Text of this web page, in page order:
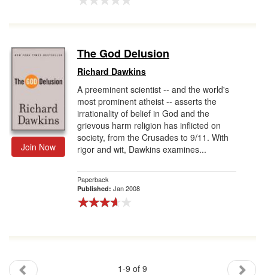
Join Now
The God Delusion
Richard Dawkins
A preeminent scientist -- and the world's
most prominent atheist -- asserts the
irrationality of belief in God and the
grievous harm religion has inflicted on
society, from the Crusades to 9/11. With
rigor and wit, Dawkins examines...
Paperback
Published: Jan 2008
1-9 of 9